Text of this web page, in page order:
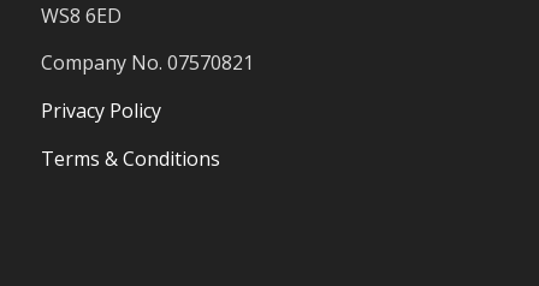
WS8 6ED
Company No. 07570821
Privacy Policy
Terms & Conditions